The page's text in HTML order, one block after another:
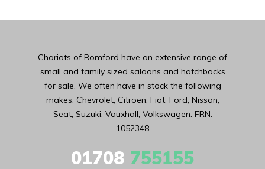
Chariots of Romford have an extensive range of
small and family sized saloons and hatchbacks
for sale. We often have in stock the following
makes: Chevrolet, Citroen, Fiat, Ford, Nissan,
Seat, Suzuki, Vauxhall, Volkswagen. FRN:
1052348
01708 755155